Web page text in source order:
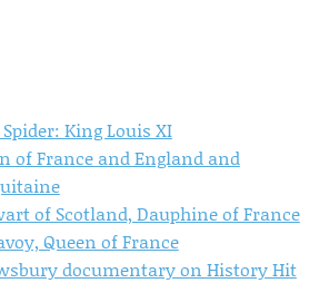
King Louis XI
of France and England and
of Scotland, Dauphine of France
Queen of France
documentary on History Hit